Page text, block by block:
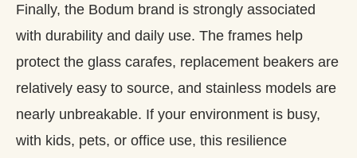
Finally, the Bodum brand is strongly associated
with durability and daily use. The frames help
protect the glass carafes, replacement beakers are
relatively easy to source, and stainless models are
nearly unbreakable. If your environment is busy,
with kids, pets, or office use, this resilience